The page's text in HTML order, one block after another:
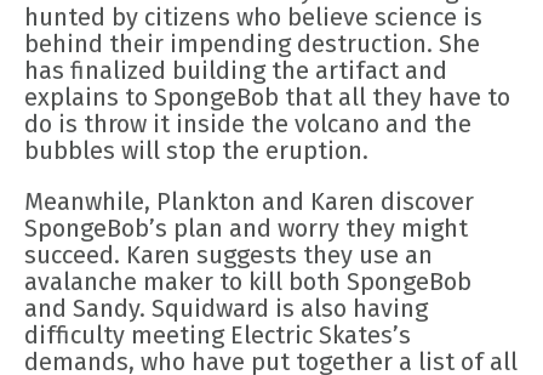
hunted by citizens who believe science is
behind their impending destruction. She
has finalized building the artifact and
explains to SpongeBob that all they have to
do is throw it inside the volcano and the
bubbles will stop the eruption.
Meanwhile, Plankton and Karen discover
SpongeBob’s plan and worry they might
succeed. Karen suggests they use an
avalanche maker to kill both SpongeBob
and Sandy. Squidward is also having
difficulty meeting Electric Skates’s
demands, who have put together a list of all